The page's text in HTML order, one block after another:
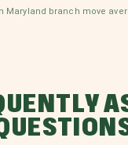
Maryland branch move